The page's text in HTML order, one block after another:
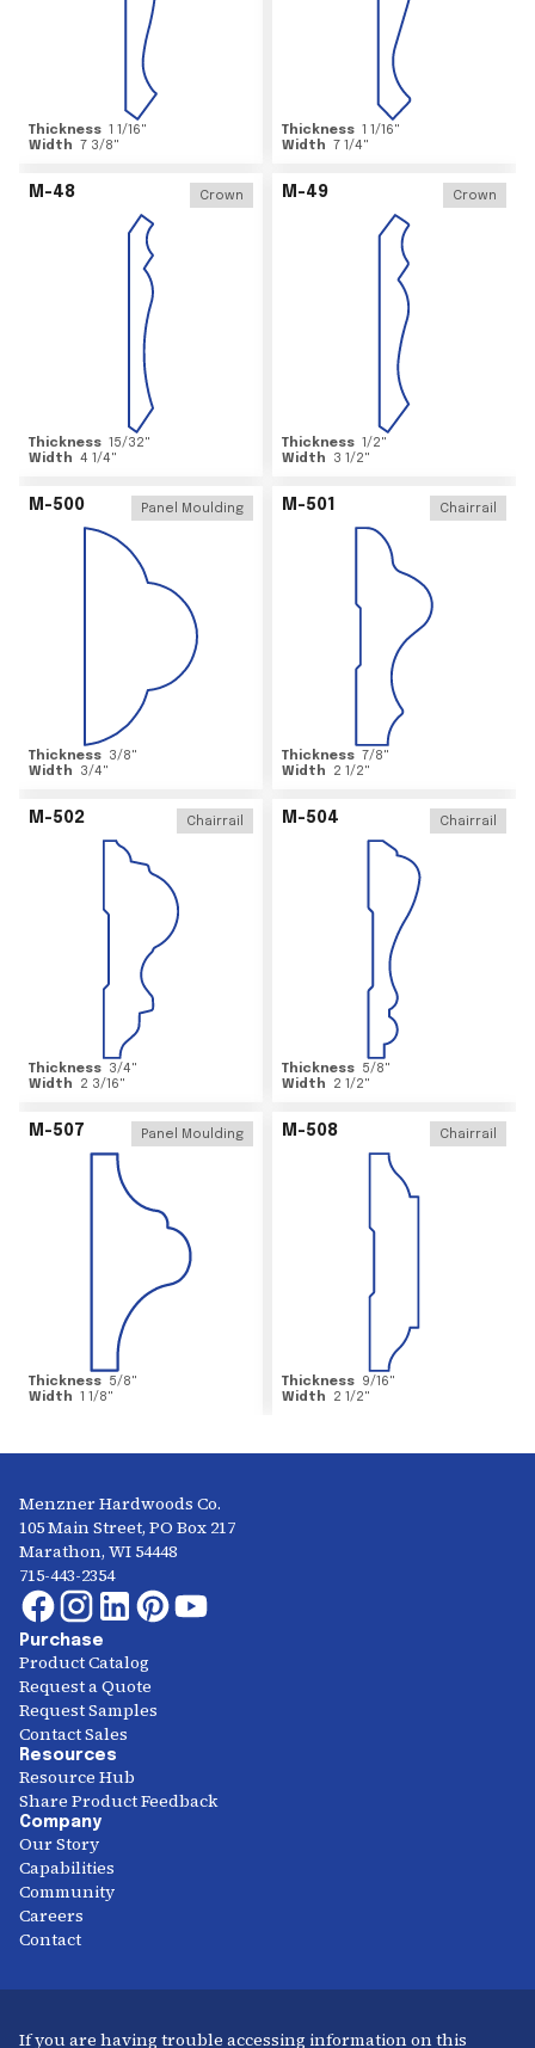
Thickness 1 1/16"
Width 7 3/8"
Thickness 1 1/16"
Width 7 1/4"
M-48 Crown
Thickness 15/32"
Width 4 1/4"
M-49 Crown
Thickness 1/2"
Width
3 1/2"
M-500 Panel Moulding
Thickness 3/8"
Width
3/4"
M-501 Chairrail
Thickness 7/8"
Width
2 1/2"
M-502 Chairrail
Thickness 3/4"
Width
2 3/16"
M-504 Chairrail
Thickness 5/8"
Width
2 1/2"
M-507 Panel Moulding
Thickness 5/8"
Width 1 1/8"
M-508 Chairrail
Thickness 9/16"
Width
2 1/2"
Menzner Hardwoods Co.
105 Main Street, PO Box 217
Marathon, WI 54448
715-443-2354
Purchase
Product Catalog
Request a Quote
Request Samples
Contact Sales
Resources
Resource Hub
Share Product Feedback
Company
Our Story
Capabilities
Community
Careers
Contact
If you are having trouble accessing information on this